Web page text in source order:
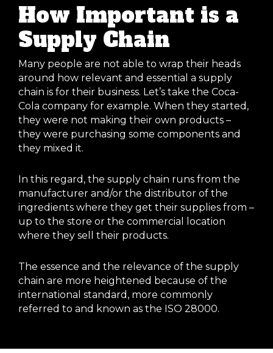
How Important is a
Supply Chain
Many people are not able to wrap their heads
around how relevant and essential a supply
chain is for their business. Let’s take the Coca-
Cola company for example. When they started,
they were not making their own products –
they were purchasing some components and
they mixed it.
In this regard, the supply chain runs from the
manufacturer and/or the distributor of the
ingredients where they get their supplies from –
up to the store or the commercial location
where they sell their products.
The essence and the relevance of the supply
chain are more heightened because of the
international standard, more commonly
referred to and known as the ISO 28000.